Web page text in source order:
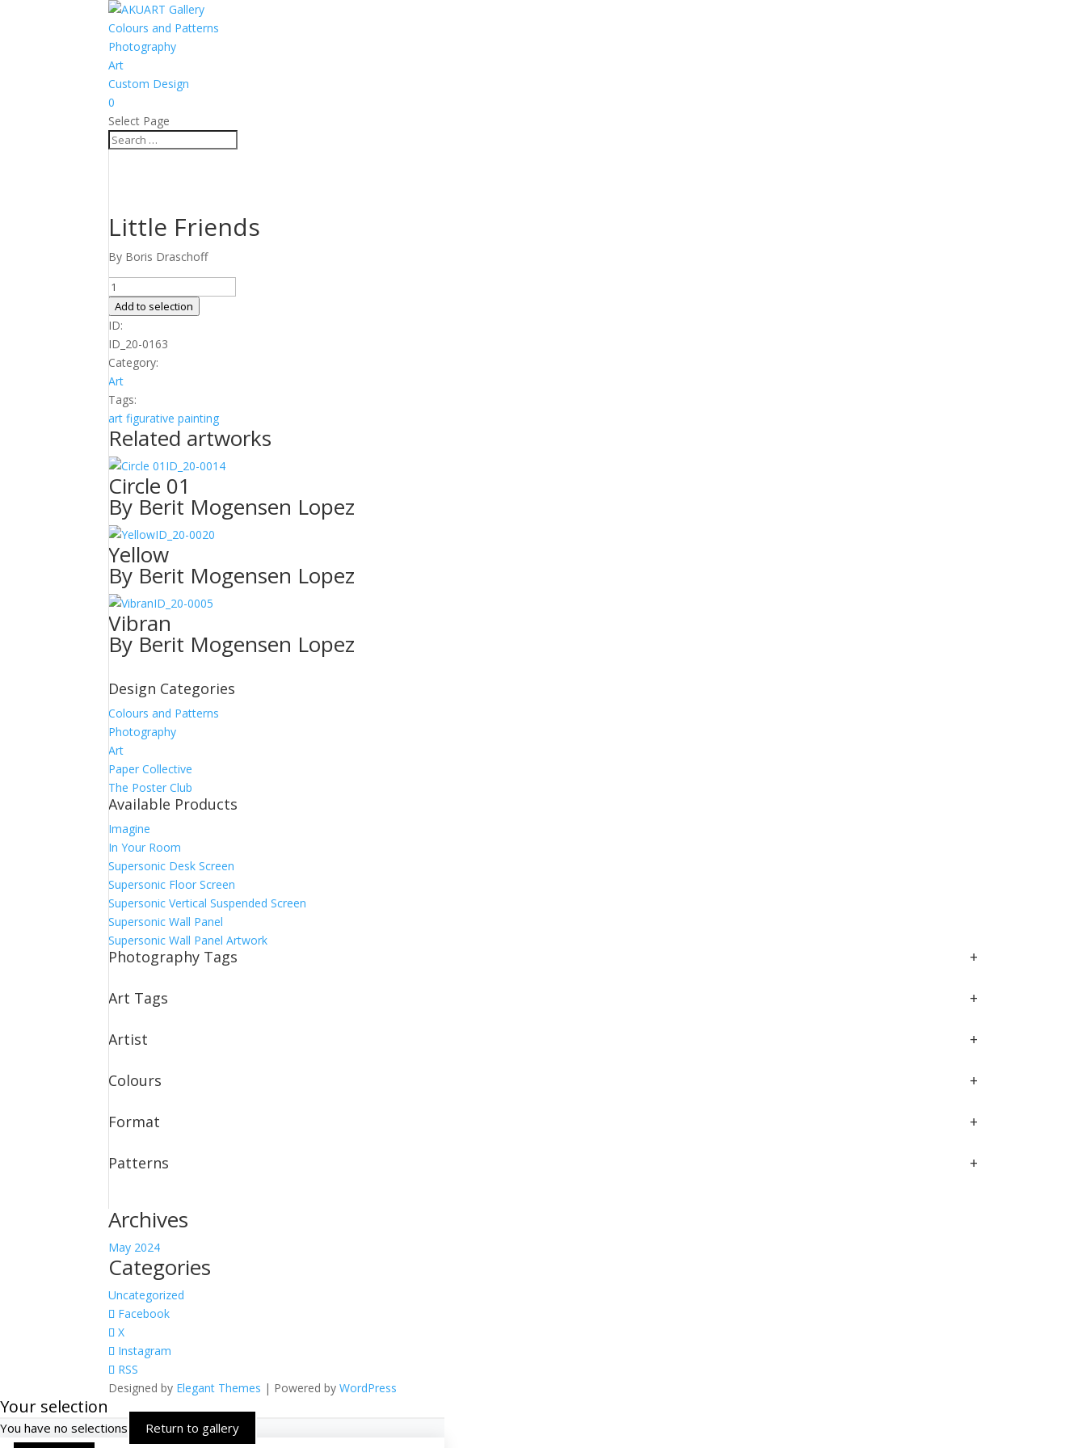
Colours and Patterns
Photography
Art
Custom Design
0
Select Page
Little Friends
By Boris Draschoff
Little
Friends
quantity
Add to selection
ID:
ID_20-0163
Category:
Art
Tags:
art figurative painting
Related artworks
ID_20-0014
Circle 01
By Berit Mogensen Lopez
ID_20-0020
Yellow
By Berit Mogensen Lopez
ID_20-0005
Vibran
By Berit Mogensen Lopez
Design Categories
Colours and Patterns
Photography
Art
Paper Collective
The Poster Club
Available Products
Imagine
In Your Room
Supersonic Desk Screen
Supersonic Floor Screen
Supersonic Vertical Suspended Screen
Supersonic Wall Panel
Supersonic Wall Panel Artwork
Photography Tags +
Art Tags +
Artist +
Colours +
Format +
Patterns +
Archives
May 2024
Categories
Uncategorized
Facebook
X
Instagram
RSS
Designed by Elegant Themes | Powered byWordPress
Your selection
You have no selections Return to gallery